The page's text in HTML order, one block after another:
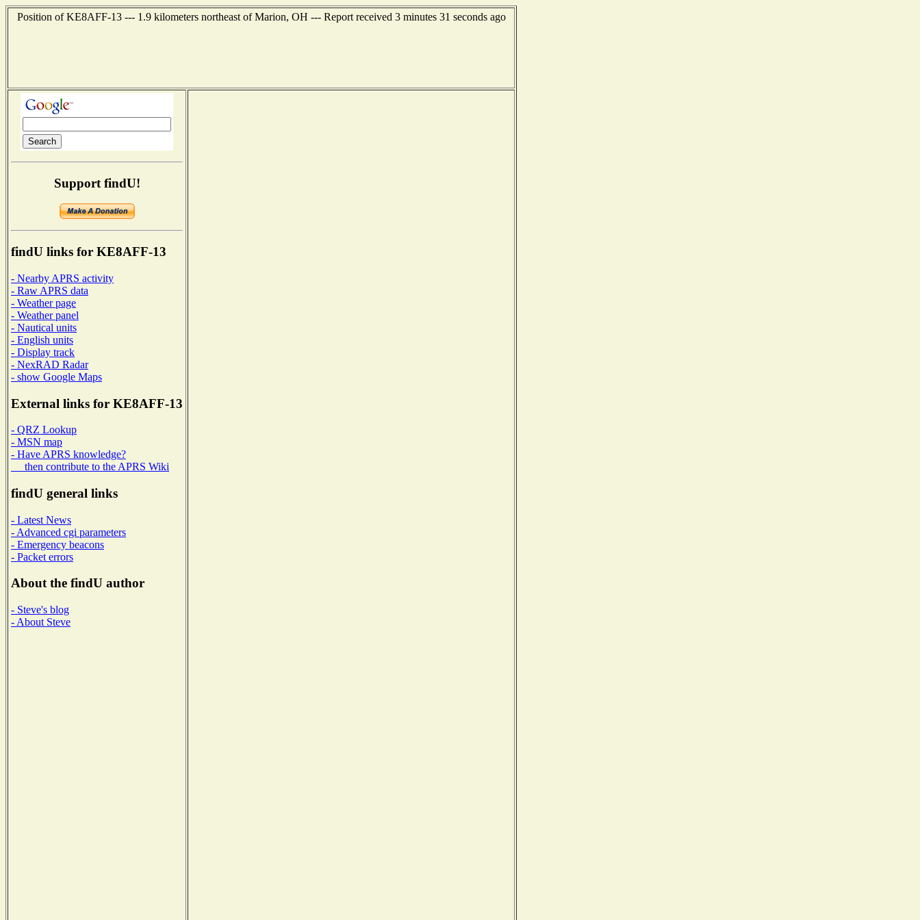
Position of KE8AFF-13 --- 1.9 kilometers northeast of Marion, OH --- Report received 3 minutes 31 seconds ago
Support findU!
findU links for KE8AFF-13
- Nearby APRS activity
- Raw APRS data
- Weather page
- Weather panel
- Nautical units
- English units
- Display track
- NexRAD Radar
- show Google Maps
External links for KE8AFF-13
- QRZ Lookup
- MSN map
- Have APRS knowledge?
then contribute to the APRS Wiki
findU general links
- Latest News
- Advanced cgi parameters
- Emergency beacons
- Packet errors
About the findU author
- Steve's blog
- About Steve